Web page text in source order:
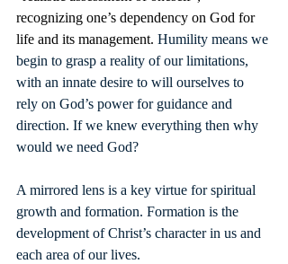
recognizing one’s dependency on God for
life and its management. Humility means we
begin to grasp a reality of our limitations,
with an innate desire to will ourselves to
rely on God’s power for guidance and
direction. If we knew everything then why
would we need God?
A mirrored lens is a key virtue for spiritual
growth and formation. Formation is the
development of Christ’s character in us and
each area of our lives.